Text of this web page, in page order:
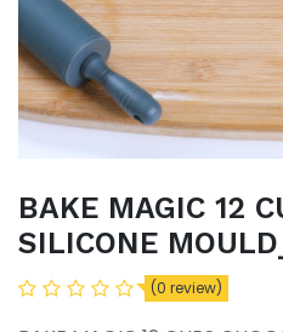
BAKE MAGIC 12
SILICONE
(0 review)